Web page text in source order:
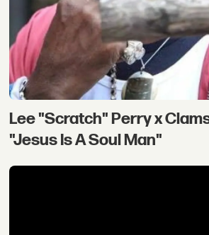
Lee "Scratch" Perry x
"Jesus Is A Soul Man"